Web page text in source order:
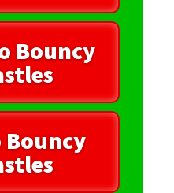
Bouncy
Bouncy